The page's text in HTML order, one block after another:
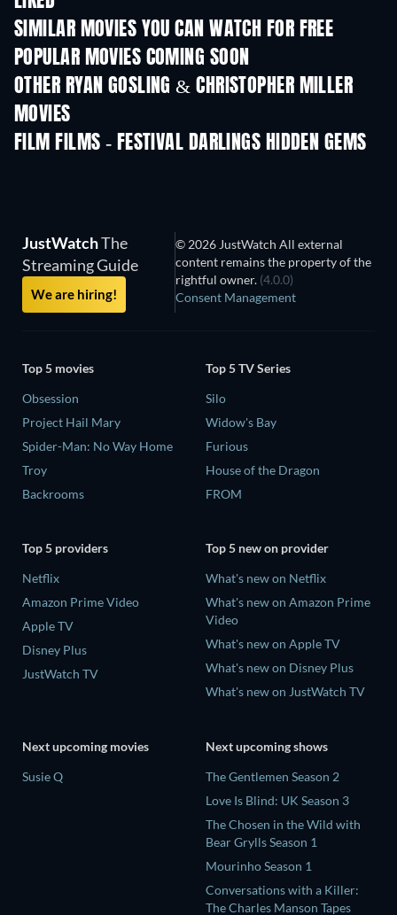
SIMILAR MOVIES YOU CAN WATCH FOR FREE
POPULAR MOVIES COMING SOON
OTHER RYAN GOSLING & CHRISTOPHER MILLER
MOVIES
FILM FILMS - FESTIVAL DARLINGS HIDDEN GEMS
TV
JustWatchThe
Streaming Guide
We are hiring!
© 2026 JustWatch All external
content remains the property of the
rightful owner. (4.0.0)
Consent Management
Top 5 movies
Obsession
Project Hail Mary
Spider-Man: No Way Home
Troy
Backrooms
Top 5 TV Series
Silo
Widow's Bay
Furious
House of the Dragon
FROM
Top 5 providers
Netflix
Amazon Prime Video
Apple TV
Disney Plus
JustWatch TV
Top 5 new on provider
What's new on Netflix
What's new on Amazon Prime
Video
What's new on Apple TV
What's new on Disney Plus
What's new on JustWatch TV
Next upcoming movies
Susie Q
Next upcoming shows
The Gentlemen Season 2
Love Is Blind: UK Season 3
The Chosen in the Wild with
Bear Grylls Season 1
Mourinho Season 1
Conversations with a Killer:
The Charles Manson Tapes